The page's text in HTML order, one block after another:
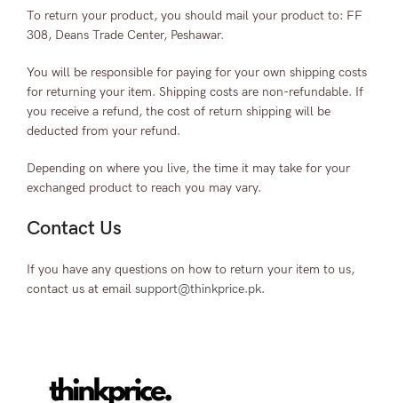
To return your product, you should mail your product to: FF
308, Deans Trade Center, Peshawar.
You will be responsible for paying for your own shipping costs
for returning your item. Shipping costs are non-refundable. If
you receive a refund, the cost of return shipping will be
deducted from your refund.
Depending on where you live, the time it may take for your
exchanged product to reach you may vary.
Contact Us
If you have any questions on how to return your item to us,
contact us at email support@thinkprice.pk.